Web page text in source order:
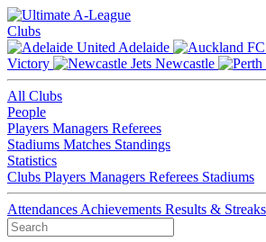
Clubs
Adelaide
Victory
Newcastle
All Clubs
People
Players Managers Referees
Stadiums Matches Standings
Statistics
Clubs Players Managers Referees Stadiums
Attendances Achievements Results & Streaks